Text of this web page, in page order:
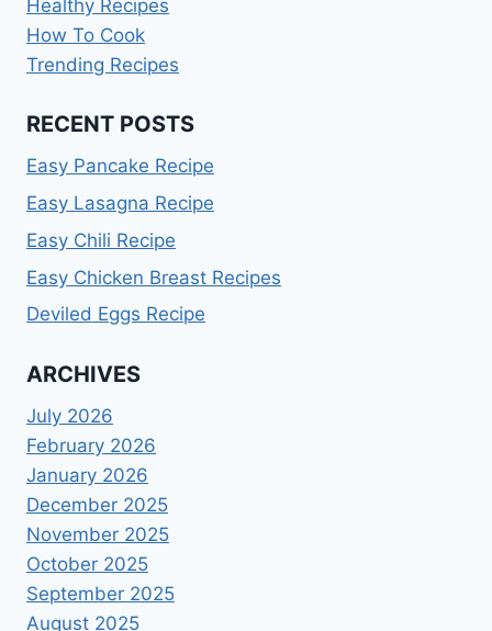
Healthy Recipes
How To Cook
Trending Recipes
RECENT POSTS
Easy Pancake Recipe
Easy Lasagna Recipe
Easy Chili Recipe
Easy Chicken Breast Recipes
Deviled Eggs Recipe
ARCHIVES
July 2026
February 2026
January 2026
December 2025
November 2025
October 2025
September 2025
August 2025